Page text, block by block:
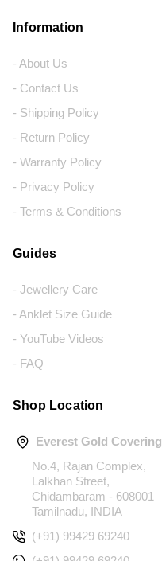
Information
- About Us
- Contact Us
- Shipping Policy
- Return Policy
- Warranty Policy
- Privacy Policy
- Terms & Conditions
Guides
- Jewellery Care
- Anklet Size Guide
- YouTube Videos
- FAQ
Shop Location
Everest Gold Covering
No.4, Rajan Complex,
Lalkhan Street,
Chidambaram - 608001
Tamilnadu, INDIA
(+91) 99429 69240